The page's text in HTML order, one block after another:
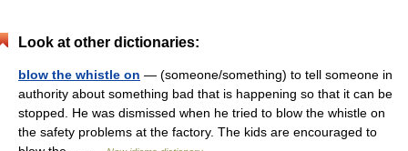
Look at other dictionaries:
blow the whistle on — (someone/something) to tell someone in
authority about something bad that is happening so that it can be
stopped. He was dismissed when he tried to blow the whistle on
the safety problems at the factory. The kids are encouraged to